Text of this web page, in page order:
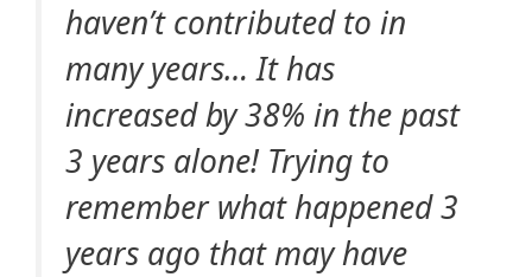
haven’t contributed to in
many years… It has
increased by 38% in the past
3 years alone! Trying to
remember what happened 3
years ago that may have